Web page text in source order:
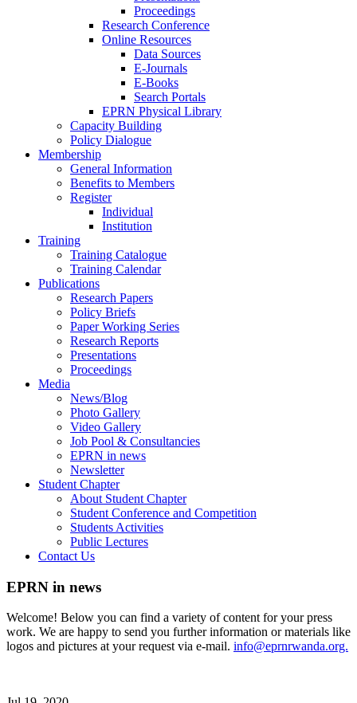
Proceedings
Research Conference
Online Resources
Data Sources
E-Journals
E-Books
Search Portals
EPRN Physical Library
Capacity Building
Policy Dialogue
Membership
General Information
Benefits to Members
Register
Individual
Institution
Training
Training Catalogue
Training Calendar
Publications
Research Papers
Policy Briefs
Paper Working Series
Research Reports
Presentations
Proceedings
Media
News/Blog
Photo Gallery
Video Gallery
Job Pool & Consultancies
EPRN in news
Newsletter
Student Chapter
About Student Chapter
Student Conference and Competition
Students Activities
Public Lectures
Contact Us
EPRN in news
Welcome! Below you can find a variety of content for your press
work. We are happy to send you further information or materials like
logos and pictures at your request via e-mail. info@eprnrwanda.org.